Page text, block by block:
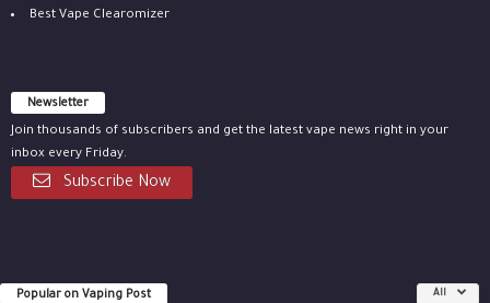
Best Vape Clearomizer
Newsletter
Join thousands of subscribers and get the latest vape news right in your
inbox every Friday.
Subscribe Now
Popular on Vaping Post All